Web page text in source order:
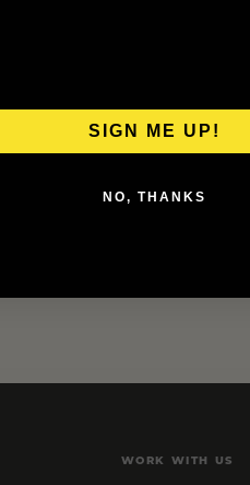
WORK WITH US
SIGN ME UP!
NO, THANKS